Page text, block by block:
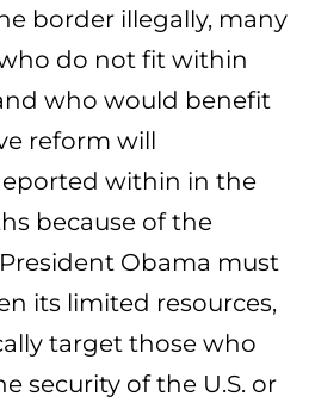
border illegally, many
do not fit within
who would benefit
reform will
within in the
because of the
Obama must
its limited resources,
target those who
security of the U.S. or